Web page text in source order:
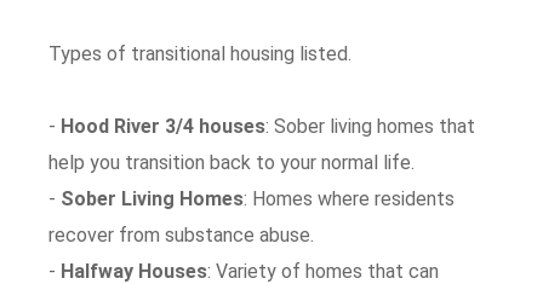
Types of transitional housing listed.
- Hood River 3/4 houses: Sober living homes that
help you transition back to your normal life.
- Sober Living Homes: Homes where residents
recover from substance abuse.
- Halfway Houses: Variety of homes that can